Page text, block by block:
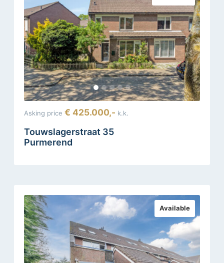
Asking price € 425.000,- k.k.
Touwslagerstraat 35
Purmerend
Available